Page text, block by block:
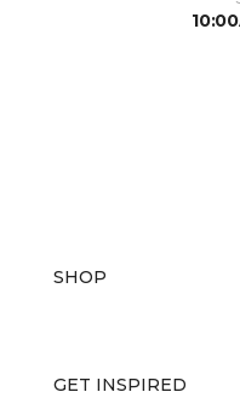
SHOP
GET INSPIRED